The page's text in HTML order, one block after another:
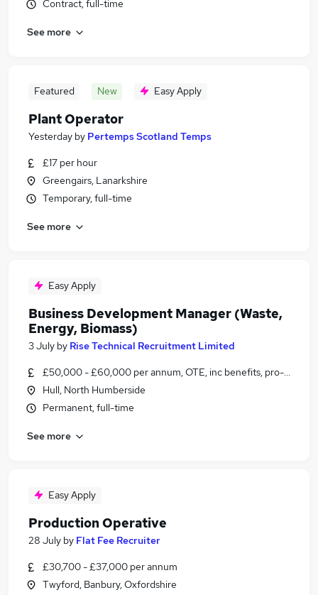
Contract, full-time
See more
Featured New Easy Apply
Plant Operator
Yesterday by Pertemps Scotland Temps
£17 per hour
Greengairs, Lanarkshire
Temporary, full-time
See more
Easy Apply
Business Development Manager (Waste,
Energy, Biomass)
3 July by Rise Technical Recruitment Limited
£50,000 - £60,000 per annum, OTE, inc benefits, pro-rata,
Hull, North Humberside
Permanent, full-time
See more
Easy Apply
Production Operative
28 July by Flat Fee Recruiter
£30,700 - £37,000 per annum
Twyford, Banbury, Oxfordshire